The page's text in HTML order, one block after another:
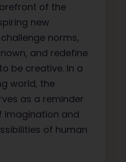
of the
new
norms,
and redefine
be creative. In a
world, the
as a reminder
imagination and
of human